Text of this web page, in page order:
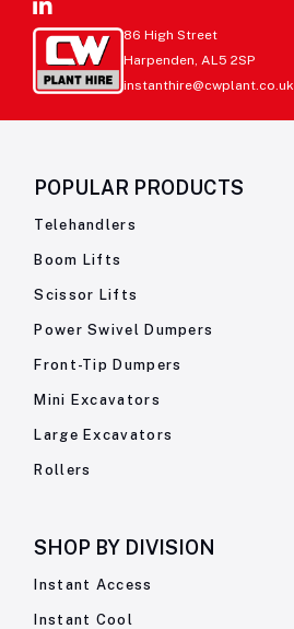
86 High Street
Harpenden, AL5 2SP
instanthire@cwplant.co.uk
POPULAR PRODUCTS
Telehandlers
Boom Lifts
Scissor Lifts
Power Swivel Dumpers
Front-Tip Dumpers
Mini Excavators
Large Excavators
Rollers
SHOP BY DIVISION
Instant Access
Instant Cool